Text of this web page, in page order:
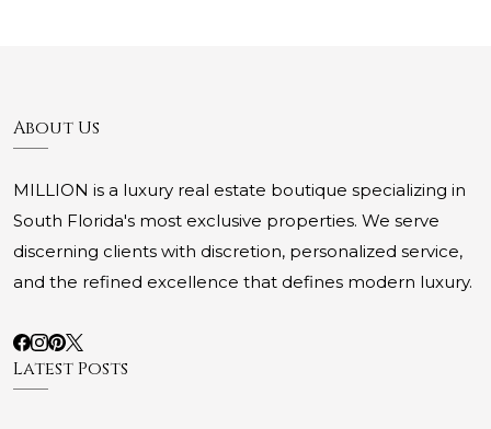
About Us
MILLION is a luxury real estate boutique specializing in
South Florida's most exclusive properties. We serve
discerning clients with discretion, personalized service,
and the refined excellence that defines modern luxury.
Latest Posts